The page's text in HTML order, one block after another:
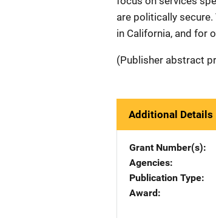
are politically
in California, and for
(Publisher abstract
Additional Details
Grant Number(s)
Agencies
Publication Type
Award